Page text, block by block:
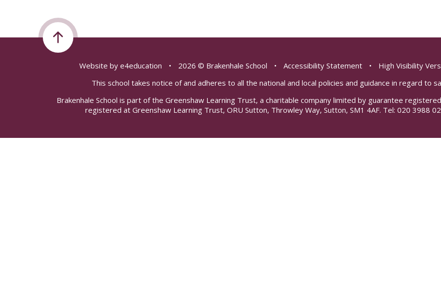
Website by e4education • 2026 © Brakenhale School • Accessibility Statement • High Visibility
This school takes notice of and adheres to all the national and local policies and guidance in regard to
Brakenhale School is part of the Greenshaw Learning Trust, a charitable company limited by guarantee
registered at Greenshaw Learning Trust, ORU Sutton, Throwley Way, Sutton, SM1 4AF. Tel: 020 3988